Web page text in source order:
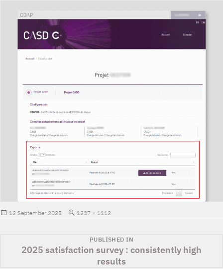
Posted
12 September 2025
Full
1237 × 1112
Post
navigation
PUBLISHED IN
2025 satisfaction survey : consistently high
results